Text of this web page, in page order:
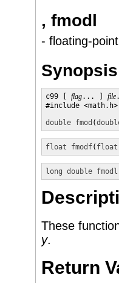
, fmodl
- floating-
Synopsis
c99 [ flag... ] file
#include <math.h>
double fmod (
float fmodf( float
long double fmodl
These
y.
Return